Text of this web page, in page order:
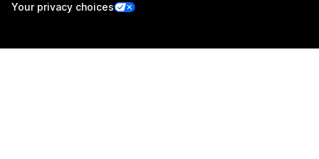
Your privacy choices